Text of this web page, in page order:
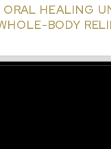
ORAL HEALING
BODY